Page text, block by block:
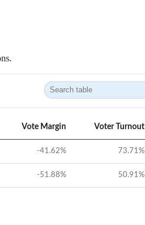
Vote Margin Voter Turnout
-41.62% 73.71%
-51.88% 50.91%